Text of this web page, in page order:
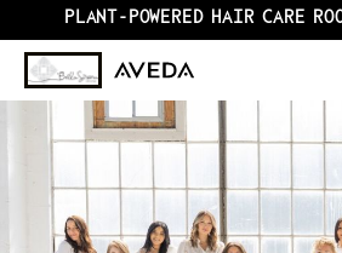
PLANT-POWERED HAIR CARE